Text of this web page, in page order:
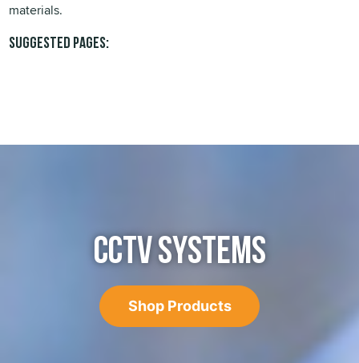
materials.
Suggested pages:
CCTV SYSTEMS
Shop Products